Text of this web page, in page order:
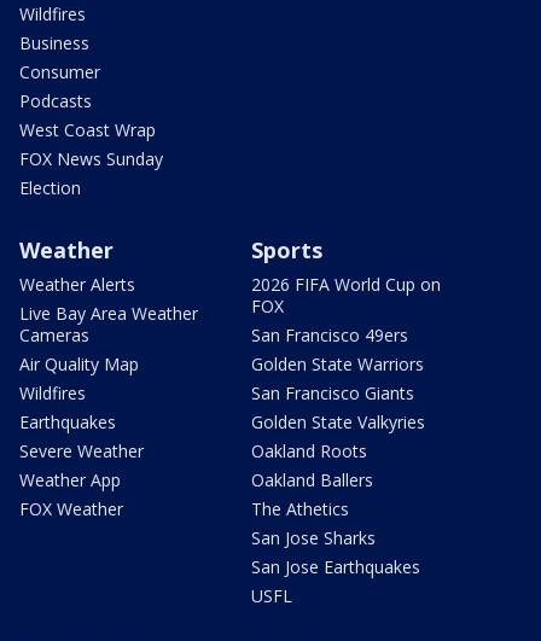
Wildfires
Business
Consumer
Podcasts
West Coast Wrap
FOX News Sunday
Election
Weather
Weather Alerts
Live Bay Area Weather
Cameras
Air Quality Map
Wildfires
Earthquakes
Severe Weather
Weather App
FOX Weather
Sports
2026 FIFA World Cup on
FOX
San Francisco 49ers
Golden State Warriors
San Francisco Giants
Golden State Valkyries
Oakland Roots
Oakland Ballers
The Athetics
San Jose Sharks
San Jose Earthquakes
USFL